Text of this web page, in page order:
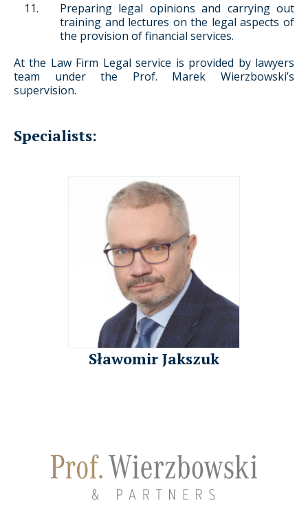
Preparing legal opinions and carrying out
training and lectures on the legal aspects of
the provision of financial services.
At the Law Firm Legal service is provided by lawyers
team under the Prof. Marek Wierzbowski’s
supervision.
Specialists:
Sławomir Jakszuk